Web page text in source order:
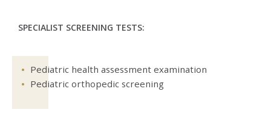
SPECIALIST SCREENING TESTS:
Pediatric health assessment examination
Pediatric orthopedic screening